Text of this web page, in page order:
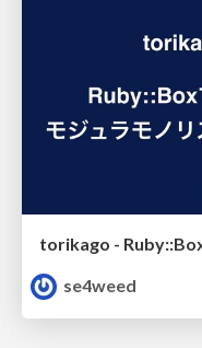
se4weed